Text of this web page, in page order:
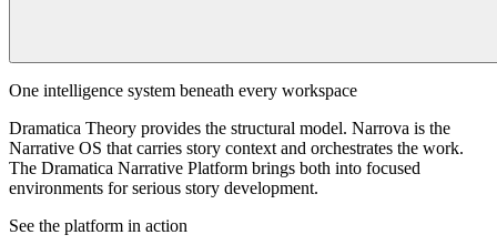
One intelligence system beneath every workspace
Dramatica Theory provides the structural model. Narrova is the
Narrative OS that carries story context and orchestrates the work.
The Dramatica Narrative Platform brings both into focused
environments for serious story development.
See the platform in action